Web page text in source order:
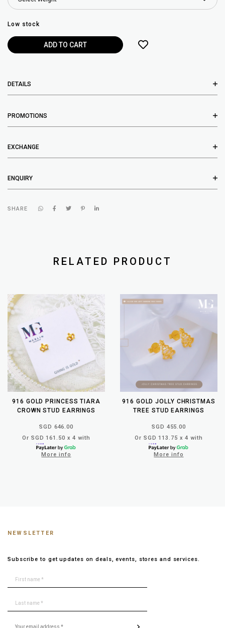
Low stock
DETAILS
PROMOTIONS
EXCHANGE
ENQUIRY
SHARE
RELATED PRODUCT
916 GOLD PRINCESS TIARA
CROWN STUD EARRINGS
SGD 646.00
Or SGD 161.50 x 4 with
More info
916 GOLD JOLLY CHRISTMAS
TREE STUD EARRINGS
SGD 455.00
Or SGD 113.75 x 4 with
More info
NEWSLETTER
Subscribe to get updates on deals, events, stores and services.